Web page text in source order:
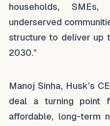
households,
underserved
structure to deliver up
2030.”
Manoj Sinha, Husk’s
deal a turning point
affordable, long-term